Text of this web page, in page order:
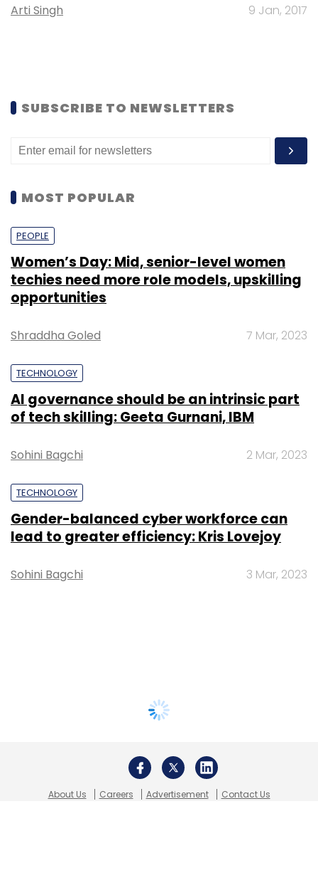
Arti Singh 9 Jan, 2017
SUBSCRIBE TO NEWSLETTERS
MOST POPULAR
PEOPLE
Women’s Day: Mid, senior-level women
techies need more role models, upskilling
opportunities
Shraddha Goled 7 Mar, 2023
TECHNOLOGY
AI governance should be an intrinsic part
of tech skilling: Geeta Gurnani, IBM
Sohini Bagchi 2 Mar, 2023
TECHNOLOGY
Gender-balanced cyber workforce can
lead to greater efficiency: Kris Lovejoy
Sohini Bagchi 3 Mar, 2023
About Us Careers Advertisement
Contact Us